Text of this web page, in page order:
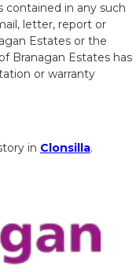
in any such
letter, report or
Estates or the
Branagan Estates has
or warranty
in Clonsilla.